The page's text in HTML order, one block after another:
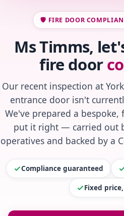
🛡️ FIRE DOOR
Ms Timms,
fire door
Our recent inspection at
entrance door isn't
We've prepared a
put it right — carried out
operatives and backed by a
Compliance guaranteed
Fixed